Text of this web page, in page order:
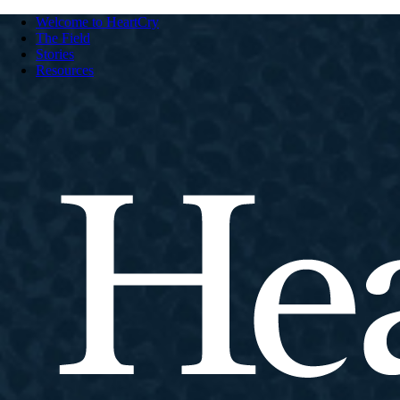
Welcome to HeartCry
The Field
Stories
Resources